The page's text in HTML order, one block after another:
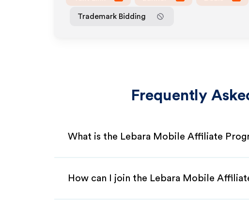
Trademark Bidding
Frequently
What is the Lebara Mobile Affiliate
How can I join the Lebara Mobile